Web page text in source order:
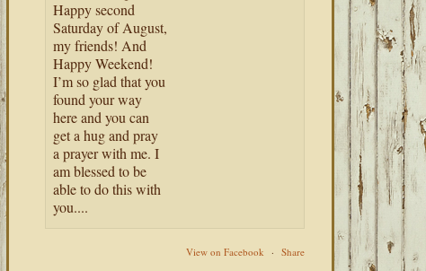
Happy second
Saturday of August,
my friends! And
Happy Weekend!
I’m so glad that you
found your way
here and you can
get a hug and pray
a prayer with me. I
am blessed to be
able to do this with
you....
View on Facebook · Share